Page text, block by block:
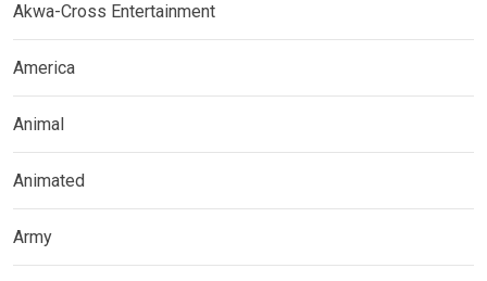
Akwa-Cross Entertainment
America
Animal
Animated
Army